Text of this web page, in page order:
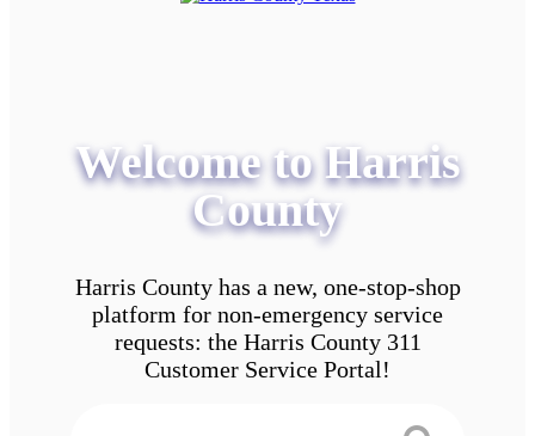
Welcome to Harris
County
Harris County has a new, one-stop-shop
platform for non-emergency service
requests: the Harris County 311
Customer Service Portal!